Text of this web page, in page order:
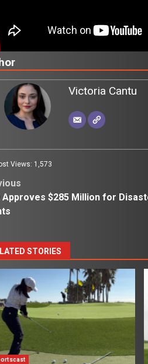
Victoria Cantu
Views: 1,573
Approves $285 Million for
STORIES